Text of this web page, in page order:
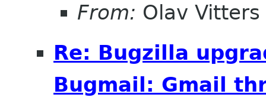
From: Olav Vitters
Re: Bugzilla
Bugmail: Gmail